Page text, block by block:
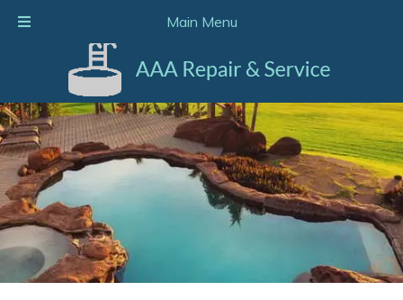
Main Menu
Call Today!602-938-2116